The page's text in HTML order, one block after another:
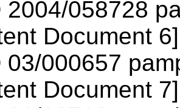
2004/058728
Document
03/000657
Document